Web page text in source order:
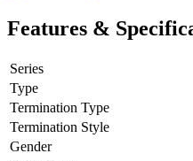
Features &
Series
Type
Termination Type
Termination Style
Gender